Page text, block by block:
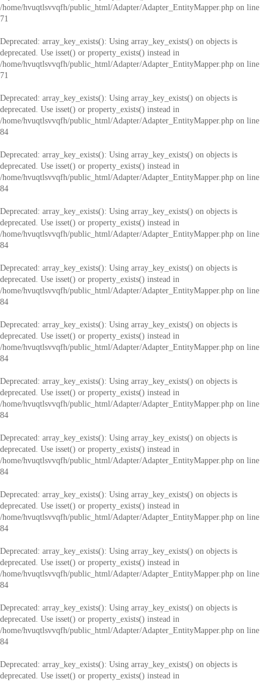
/home/hvuqtlsvvqfh/public_html/Adapter/Adapter_EntityMapper.php on line
71
Deprecated: array_key_exists(): Using array_key_exists() on objects is
deprecated. Use isset() or property_exists() instead in
/home/hvuqtlsvvqfh/public_html/Adapter/Adapter_EntityMapper.php on line
71
Deprecated: array_key_exists(): Using array_key_exists() on objects is
deprecated. Use isset() or property_exists() instead in
/home/hvuqtlsvvqfh/public_html/Adapter/Adapter_EntityMapper.php on line
84
Deprecated: array_key_exists(): Using array_key_exists() on objects is
deprecated. Use isset() or property_exists() instead in
/home/hvuqtlsvvqfh/public_html/Adapter/Adapter_EntityMapper.php on line
84
Deprecated: array_key_exists(): Using array_key_exists() on objects is
deprecated. Use isset() or property_exists() instead in
/home/hvuqtlsvvqfh/public_html/Adapter/Adapter_EntityMapper.php on line
84
Deprecated: array_key_exists(): Using array_key_exists() on objects is
deprecated. Use isset() or property_exists() instead in
/home/hvuqtlsvvqfh/public_html/Adapter/Adapter_EntityMapper.php on line
84
Deprecated: array_key_exists(): Using array_key_exists() on objects is
deprecated. Use isset() or property_exists() instead in
/home/hvuqtlsvvqfh/public_html/Adapter/Adapter_EntityMapper.php on line
84
Deprecated: array_key_exists(): Using array_key_exists() on objects is
deprecated. Use isset() or property_exists() instead in
/home/hvuqtlsvvqfh/public_html/Adapter/Adapter_EntityMapper.php on line
84
Deprecated: array_key_exists(): Using array_key_exists() on objects is
deprecated. Use isset() or property_exists() instead in
/home/hvuqtlsvvqfh/public_html/Adapter/Adapter_EntityMapper.php on line
84
Deprecated: array_key_exists(): Using array_key_exists() on objects is
deprecated. Use isset() or property_exists() instead in
/home/hvuqtlsvvqfh/public_html/Adapter/Adapter_EntityMapper.php on line
84
Deprecated: array_key_exists(): Using array_key_exists() on objects is
deprecated. Use isset() or property_exists() instead in
/home/hvuqtlsvvqfh/public_html/Adapter/Adapter_EntityMapper.php on line
84
Deprecated: array_key_exists(): Using array_key_exists() on objects is
deprecated. Use isset() or property_exists() instead in
/home/hvuqtlsvvqfh/public_html/Adapter/Adapter_EntityMapper.php on line
84
Deprecated: array_key_exists(): Using array_key_exists() on objects is
deprecated. Use isset() or property_exists() instead in